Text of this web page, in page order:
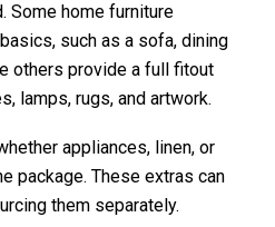
Some home furniture
such as a sofa, dining
others provide a full fitout
lamps, rugs, and artwork.
appliances, linen, or
package. These extras can
them separately.